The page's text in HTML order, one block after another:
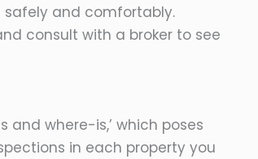
safely and comfortably.
consult with a broker to see
where-is,’ which poses
in each property you